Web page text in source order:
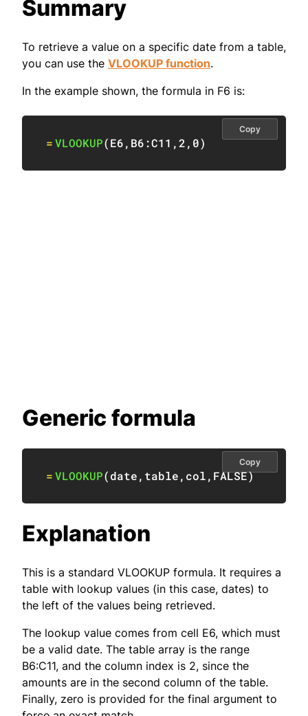
Summary
To retrieve a value on a specific date from a table,
you can use the VLOOKUP function.
In the example shown, the formula in F6 is:
=VLOOKUP(E6, B6:C11 ,2, 0)
Copy
Generic formula
=VLOOKUP(date, table, col, FALSE)
Copy
Explanation
This is a standard VLOOKUP formula. It requires a
table with lookup values (in this case, dates) to
the left of the values being retrieved.
The lookup value comes from cell E6, which must
be a valid date. The table array is the range
B6:C11, and the column index is 2, since the
amounts are in the second column of the table.
Finally, zero is provided for the final argument to